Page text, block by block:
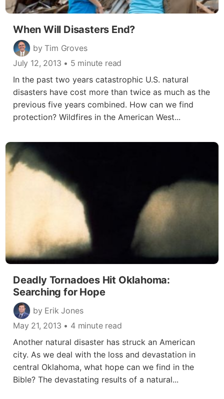
When Will Disasters End?
by Tim Groves
July 12, 2013 • 5 minute read
In the past two years catastrophic U.S. natural
disasters have cost more than twice as much as the
previous five years combined. How can we find
protection? Wildfires in the American West...
Deadly Tornadoes Hit Oklahoma:
Searching for Hope
by Erik Jones
May 21, 2013 • 4 minute read
Another natural disaster has struck an American
city. As we deal with the loss and devastation in
central Oklahoma, what hope can we find in the
Bible? The devastating results of a natural...